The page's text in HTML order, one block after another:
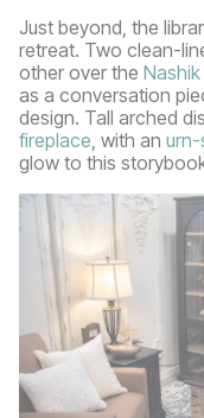
Just beyond, the
retreat. Two clean-
other over the
as a conversation
design. Tall arched
fireplace, with an urn-
glow to this